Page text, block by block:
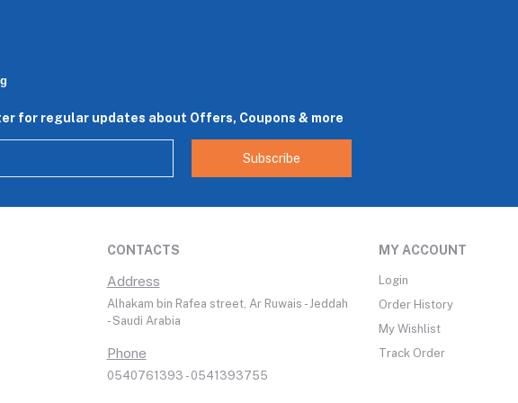
for regular updates about Offers, Coupons & more
Subscribe
CONTACTS
Address
Alhakam bin Rafea street, Ar Ruwais - Jeddah
- Saudi Arabia
Phone
0540761393 - 0541393755
MY ACCOUNT
Login
Order History
My Wishlist
Track Order